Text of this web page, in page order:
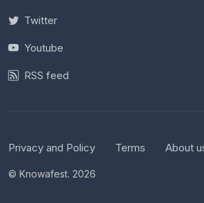
Twitter
Youtube
RSS feed
Privacy and Policy Terms About
© Knowafest. 2026